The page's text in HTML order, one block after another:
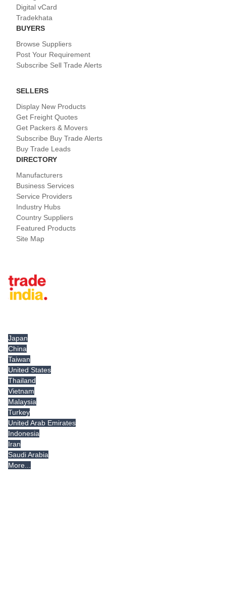
Digital vCard
Tradekhata
BUYERS
Browse Suppliers
Post Your Requirement
Subscribe Sell Trade Alerts
SELLERS
Display New Products
Get Freight Quotes
Get Packers & Movers
Subscribe Buy Trade Alerts
Buy Trade Leads
DIRECTORY
Manufacturers
Business Services
Service Providers
Industry Hubs
Country Suppliers
Featured Products
Site Map
Japan
China
Taiwan
United States
Thailand
Vietnam
Malaysia
Turkey
United Arab Emirates
Indonesia
Iran
Saudi Arabia
More...